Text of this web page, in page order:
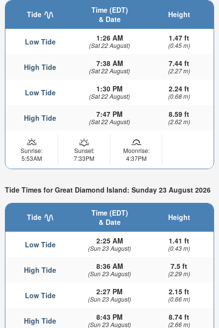
Tide
Time (EDT)
& Date
Height
Low Tide 1:26 AM
(Sat 22 August)
1.47 ft
(0.45 m)
High Tide 7:38 AM
(Sat 22 August)
7.44 ft
(2.27 m)
Low Tide 1:30 PM
(Sat 22 August)
2.24 ft
(0.68 m)
High Tide 7:47 PM
(Sat 22 August)
8.59 ft
(2.62 m)
Sunrise:
5:53AM
Sunset:
7:33PM
Moonrise:
4:37PM
Tide Times for Great Diamond Island: Sunday 23 August 2026
Tide
Time (EDT)
& Date
Height
Low Tide 2:25 AM
(Sun 23 August)
1.41 ft
(0.43 m)
High Tide 8:36 AM
(Sun 23 August)
7.5 ft
(2.29 m)
Low Tide 2:27 PM
(Sun 23 August)
2.15 ft
(0.66 m)
High Tide 8:43 PM
(Sun 23 August)
8.74 ft
(2.66 m)